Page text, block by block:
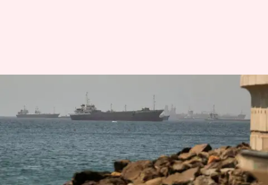
US-Iran tensions escalate over
single clause in MoU
By Snehil Singh Jun 29, 2026 03:46 pm
What's the story